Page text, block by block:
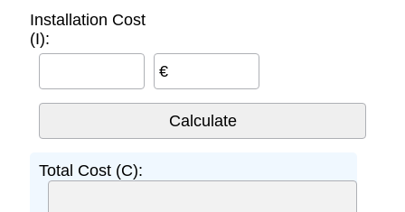
Installation Cost
(I):
€
Total Cost (C):